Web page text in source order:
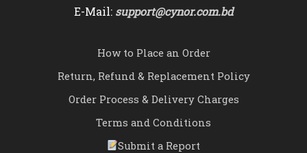
E-Mail: support@cynor.com.bd
How to Place an Order
Return, Refund & Replacement Policy
Order Process & Delivery Charges
Terms and Conditions
Submit a Report